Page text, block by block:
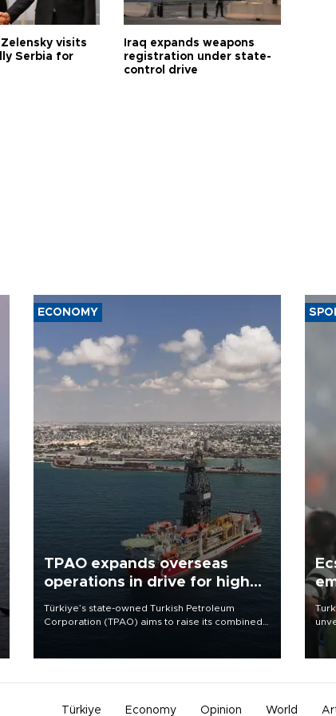
visits
Serbia for
Iraq expands weapons
registration under state-
control drive
ECONOMY
TPAO expands overseas
operations in drive for higher
Türkiye’s state-owned Turkish Petroleum
Corporation (TPAO) aims to raise its combined
has said.
Türkiye Economy Opinion World